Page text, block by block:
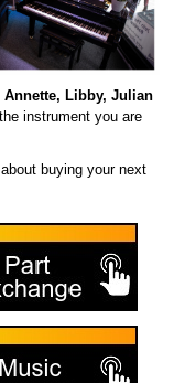
Annette, Libby, Julian
instrument you are
buying your next